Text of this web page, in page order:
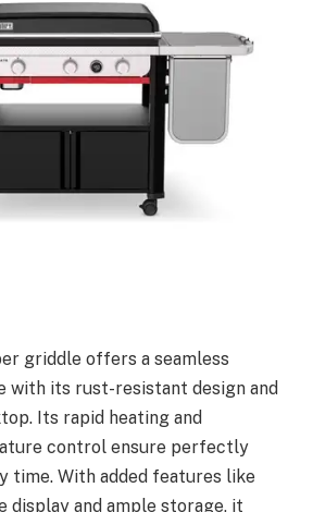
griddle offers a seamless
with its rust-resistant design and
Its rapid heating and
control ensure perfectly
time. With added features like
and ample storage, it